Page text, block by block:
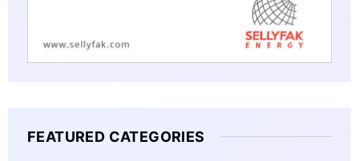
FEATURED CATEGORIES